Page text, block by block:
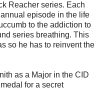
Reacher series. Each
episode in the life
to the addiction to
series breathing. This
so he has to reinvent the
as a Major in the CID
for a secret